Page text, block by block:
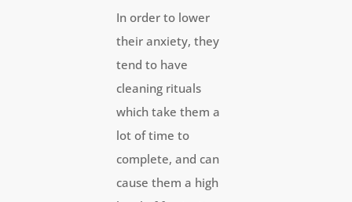
In order to lower
their anxiety, they
tend to have
cleaning rituals
which take them a
lot of time to
complete, and can
cause them a high